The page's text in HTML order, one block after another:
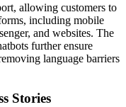
allowing customers to
including mobile
and websites. The
further ensure
language barriers
Stories